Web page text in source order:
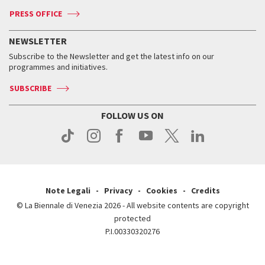
Press
Accreditation
Services for the public
How to get there
Contact us
Press
Services for the public
How to get there
Contact us
Press
Press
When and where
Tickets
Services for the public
Contact us
Press
When & where
News
Services for the public
PRESS OFFICE
NEWSLETTER
Subscribe to the Newsletter and get the latest info on our
programmes and initiatives.
SUBSCRIBE
FOLLOW US ON
Note Legali Privacy Cookies
Credits
© La Biennale di Venezia 2026 - All website contents are copyright
protected
P.I.00330320276